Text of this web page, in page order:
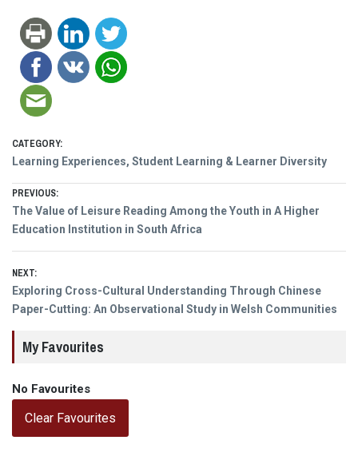
CATEGORY:
Learning Experiences, Student Learning & Learner Diversity
Post
navigation
PREVIOUS:
Previous
post:
The Value of Leisure Reading Among the Youth in A Higher
Education Institution in South Africa
NEXT:
Next
post:
Exploring Cross-Cultural Understanding Through Chinese
Paper-Cutting: An Observational Study in Welsh Communities
My Favourites
No Favourites
Clear Favourites